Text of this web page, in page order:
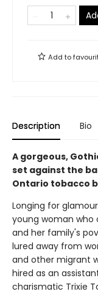
Add to
Description Bio
A gorgeous,
set against the
Ontario tobacco
Longing for
young woman who
and her family's
lured away from
and other migrant
hired as an
charismatic Trixie